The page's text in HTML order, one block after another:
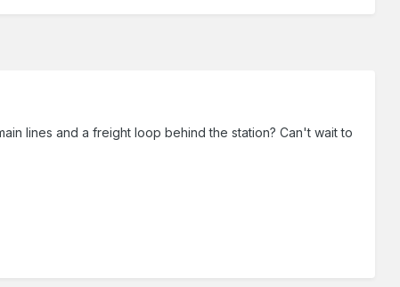
lines and a freight loop behind the station? Can't wait to